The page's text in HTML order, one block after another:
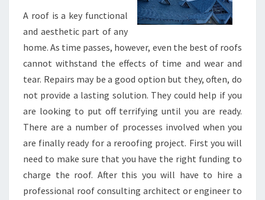
A roof is a key functional
and aesthetic part of any
home. As time passes, however, even the best of roofs
cannot withstand the effects of time and wear and
tear. Repairs may be a good option but they, often, do
not provide a lasting solution. They could help if you
are looking to put off terrifying until you are ready.
There are a number of processes involved when you
are finally ready for a reroofing project. First you will
need to make sure that you have the right funding to
charge the roof. After this you will have to hire a
professional roof consulting architect or engineer to